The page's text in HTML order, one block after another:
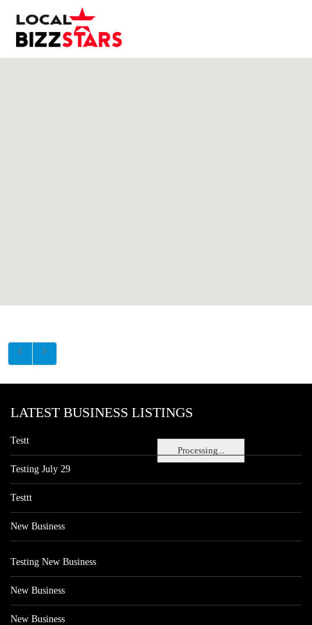
Processing...
LATEST BUSINESS LISTINGS
Testt
Testing July 29
Testtt
New Business
Testing New Business
New Business
New Business